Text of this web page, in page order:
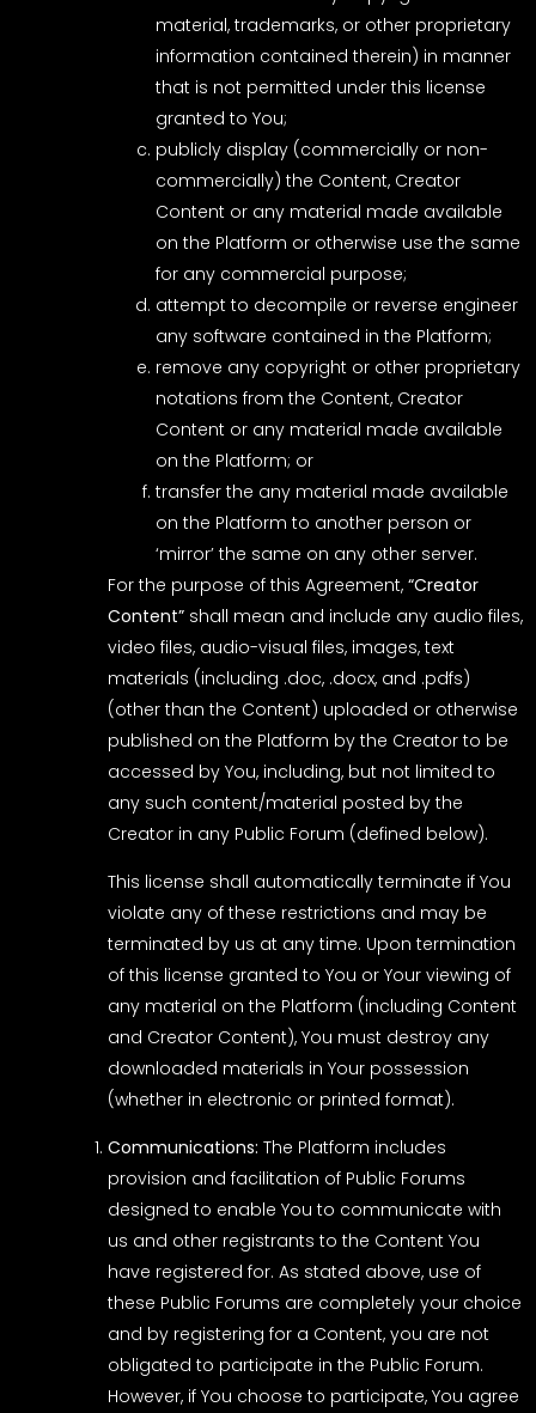
material, trademarks, or other proprietary
information contained therein) in manner
that is not permitted under this license
granted to You;
publicly display (commercially or non-
commercially) the Content, Creator
Content or any material made available
on the Platform or otherwise use the same
for any commercial purpose;
attempt to decompile or reverse engineer
any software contained in the Platform;
remove any copyright or other proprietary
notations from the Content, Creator
Content or any material made available
on the Platform; or
transfer the any material made available
on the Platform to another person or
‘mirror’ the same on any other server.
For the purpose of this Agreement, “Creator
Content” shall mean and include any audio files,
video files, audio-visual files, images, text
materials (including .doc, .docx, and .pdfs)
(other than the Content) uploaded or otherwise
published on the Platform by the Creator to be
accessed by You, including, but not limited to
any such content/material posted by the
Creator in any Public Forum (defined below).
This license shall automatically terminate if You
violate any of these restrictions and may be
terminated by us at any time. Upon termination
of this license granted to You or Your viewing of
any material on the Platform (including Content
and Creator Content), You must destroy any
downloaded materials in Your possession
(whether in electronic or printed format).
Communications: The Platform includes
provision and facilitation of Public Forums
designed to enable You to communicate with
us and other registrants to the Content You
have registered for. As stated above, use of
these Public Forums are completely your choice
and by registering for a Content, you are not
obligated to participate in the Public Forum.
However, if You choose to participate, You agree